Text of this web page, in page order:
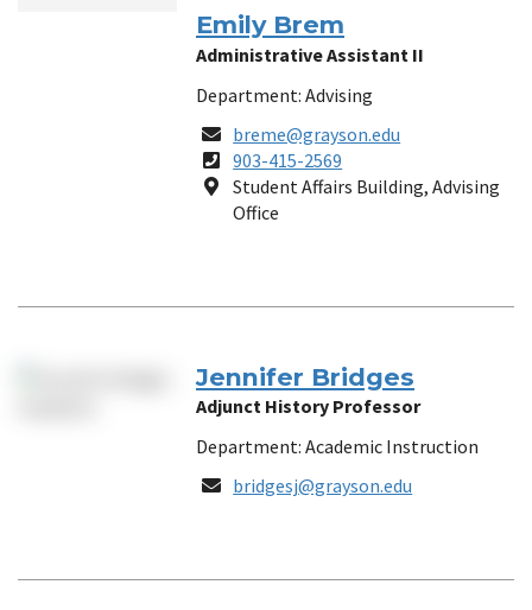
Emily Brem
Administrative Assistant II
Department: Advising
Email
breme@grayson.edu
Phone
Number
903-415-2569
Location
Student Affairs Building, Advising
Office
Jennifer Bridges
Adjunct History Professor
Department: Academic Instruction
Email
bridgesj@grayson.edu